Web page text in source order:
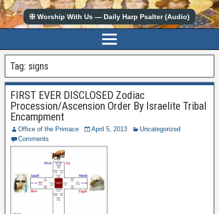
✠ Worship With Us — Daily Harp Psalter (Audio)
Tag: signs
FIRST EVER DISCLOSED Zodiac
Procession/Ascension Order By Israelite Tribal
Encampment
Office of the Primace April 5, 2013
Uncategorized
Comments